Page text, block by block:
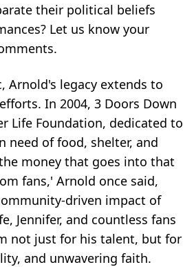
their political beliefs
Let us know your
Arnold's legacy extends to
In 2004, 3 Doors Down
Life Foundation, dedicated to
need of food, shelter, and
money that goes into that
fans,' Arnold once said,
driven impact of
Jennifer, and countless fans
not just for his talent, but for
and unwavering faith.